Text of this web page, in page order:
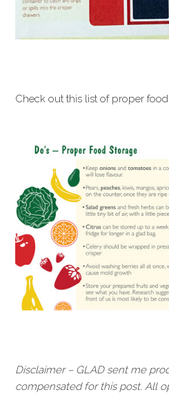
Check out this list of proper
Disclaimer – GLAD sent me
compensated for this post. All